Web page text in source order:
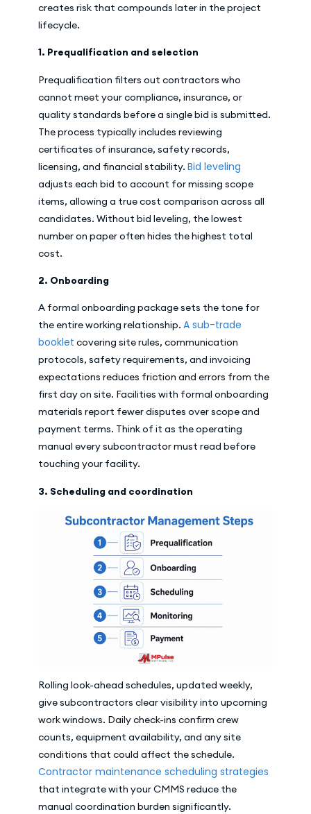
creates risk that compounds later in the project
lifecycle.
1. Prequalification and selection
Prequalification filters out contractors who
cannot meet your compliance, insurance, or
quality standards before a single bid is submitted.
The process typically includes reviewing
certificates of insurance, safety records,
licensing, and financial stability. Bid leveling
adjusts each bid to account for missing scope
items, allowing a true cost comparison across all
candidates. Without bid leveling, the lowest
number on paper often hides the highest total
cost.
2. Onboarding
A formal onboarding package sets the tone for
the entire working relationship. A sub-trade
booklet covering site rules, communication
protocols, safety requirements, and invoicing
expectations reduces friction and errors from the
first day on site. Facilities with formal onboarding
materials report fewer disputes over scope and
payment terms. Think of it as the operating
manual every subcontractor must read before
touching your facility.
3. Scheduling and coordination
Rolling look-ahead schedules, updated weekly,
give subcontractors clear visibility into upcoming
work windows. Daily check-ins confirm crew
counts, equipment availability, and any site
conditions that could affect the schedule.
Contractor maintenance scheduling strategies
that integrate with your CMMS reduce the
manual coordination burden significantly.